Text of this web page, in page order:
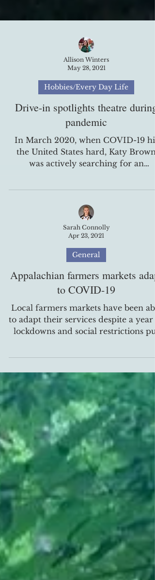
May 28, 2021
Hobbies/Every Day Life
Drive-in spotlights theatre during
pandemic
In March 2020, when COVID-19 hit
the United States hard, Katy Brown
alternative way to bring their
Apr 23, 2021
Appalachian farmers markets adapt
to COVID-19
Local farmers markets have been
to adapt their services despite a year
in place due to the...